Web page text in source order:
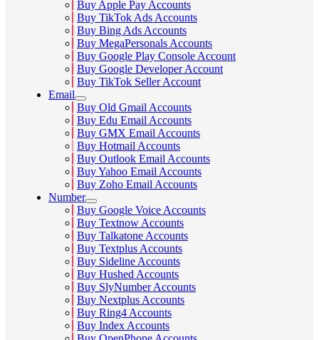
Buy Apple Pay Accounts
Buy TikTok Ads Accounts
Buy Bing Ads Accounts
Buy MegaPersonals Accounts
Buy Google Play Console Account
Buy Google Developer Account
Buy TikTok Seller Account
Email
Buy Old Gmail Accounts
Buy Edu Email Accounts
Buy GMX Email Accounts
Buy Hotmail Accounts
Buy Outlook Email Accounts
Buy Yahoo Email Accounts
Buy Zoho Email Accounts
Number
Buy Google Voice Accounts
Buy Textnow Accounts
Buy Talkatone Accounts
Buy Textplus Accounts
Buy Sideline Accounts
Buy Hushed Accounts
Buy SlyNumber Accounts
Buy Nextplus Accounts
Buy Ring4 Accounts
Buy Index Accounts